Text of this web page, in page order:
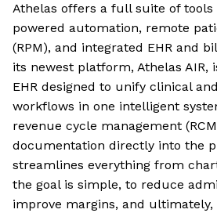
Athelas offers a full suite of
powered automation, remote
(RPM), and integrated EHR and
its newest platform, Athelas AIR,
EHR designed to unify clinical
workflows in one intelligent
revenue cycle management
documentation directly into the
streamlines everything from
the goal is simple, to reduce
improve margins, and ultimately,